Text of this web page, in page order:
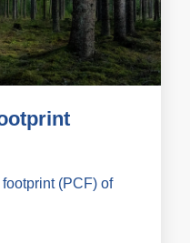
(PCF) of